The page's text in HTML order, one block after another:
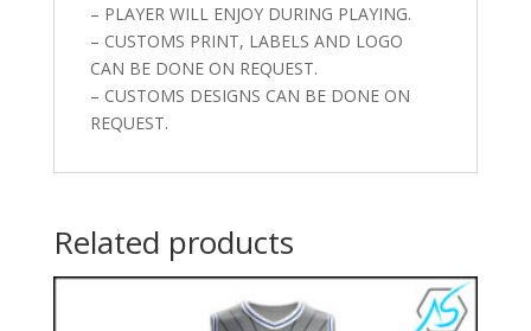
– PLAYER WILL ENJOY DURING PLAYING.
– CUSTOMS PRINT, LABELS AND LOGO
CAN BE DONE ON REQUEST.
– CUSTOMS DESIGNS CAN BE DONE ON
REQUEST.
Related products